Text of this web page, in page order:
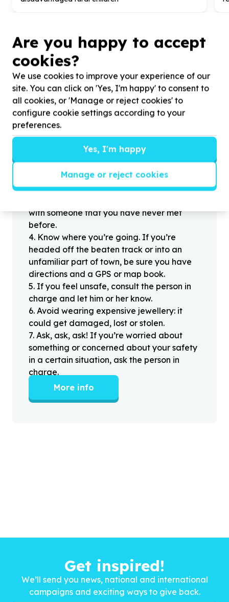
?
Helpful tips
1.Don’t pass any personal information to
people you haven’t met offline before.
2.When meeting one of your contacts
offline for the first time, always be sure to
arrange to meet in a public place.
with someone that you have never met
before.
4. Know where you’re going. If you’re
headed off the beaten track or into an
unfamiliar part of town, be sure you have
directions and a GPS or map book.
5. If you feel unsafe, consult the person in
charge and let him or her know.
6. Avoid wearing expensive jewellery: it
could get damaged, lost or stolen.
7. Ask, ask, ask! If you’re worried about
something or concerned about your safety
in a certain situation, ask the person in
charge.
More info
Get inspired!
We’ll send you news, national and international
campaigns and exciting ways to give back.
Are you happy to accept
cookies?
We use cookies to improve your experience of our
site. You can click on 'Yes, I'm happy' to consent to
all cookies, or 'Manage or reject cookies' to
configure cookie settings according to your
preferences.
Yes, I'm happy
Manage or reject cookies